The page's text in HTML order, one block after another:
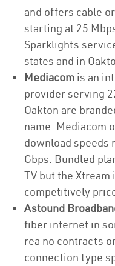
and offers cable
starting at 25
Sparklights
states and in
Mediacom is an
provider serving
Oakton are
name. Mediacom
download speeds
Gbps. Bundled
TV but the
competitively
Astound
fiber internet in
rea no contracts
connection type